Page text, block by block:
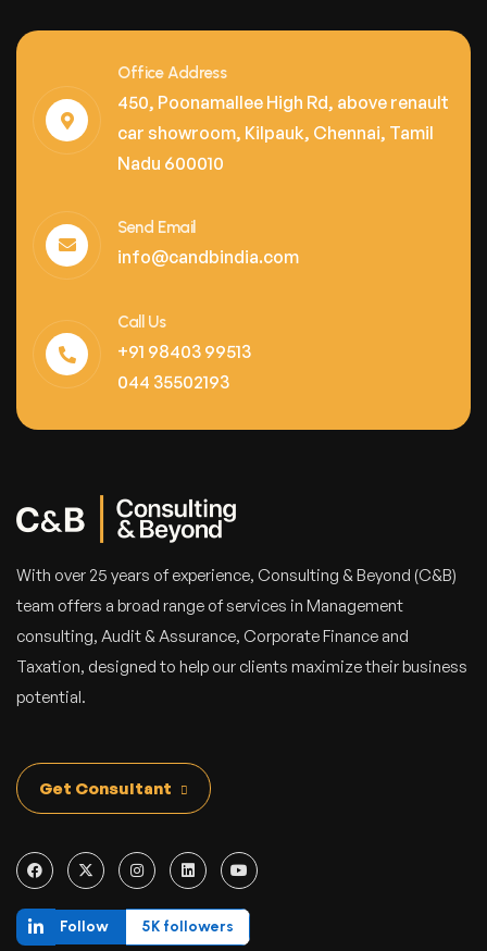
Office Address
450, Poonamallee High Rd, above renault
car showroom, Kilpauk, Chennai, Tamil
Nadu 600010
Send Email
info@candbindia.com
Call Us
+91 98403 99513
044 35502193
With over 25 years of experience, Consulting & Beyond (C&B)
team offers a broad range of services in Management
consulting, Audit & Assurance, Corporate Finance and
Taxation, designed to help our clients maximize their business
potential.
Get Consultant
Follow 5K followers